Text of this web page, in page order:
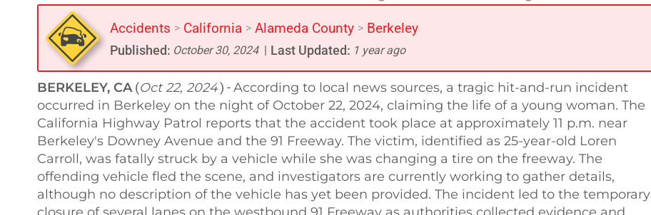
Accidents > California > Alameda County > Berkeley
Published: October 30, 2024 Last Updated: 1 year ago
BERKELEY, CA (Oct 22, 2024) - According to local news sources, a tragic hit-and-run incident
occurred in Berkeley on the night of October 22, 2024, claiming the life of a young woman. The
California Highway Patrol reports that the accident took place at approximately 11 p.m. near
Berkeley's Downey Avenue and the 91 Freeway. The victim, identified as 25-year-old Loren
Carroll, was fatally struck by a vehicle while she was changing a tire on the freeway. The
offending vehicle fled the scene, and investigators are currently working to gather details,
although no description of the vehicle has yet been provided. The incident led to the temporary
closure of several lanes on the westbound 91 Freeway as authorities collected evidence and